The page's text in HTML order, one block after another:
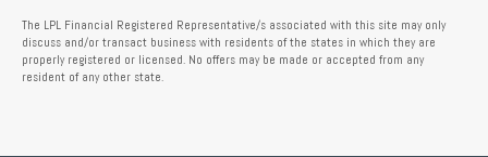
The LPL Financial Registered Representative/s associated with this site may only
discuss and/or transact business with residents of the states in which they are
properly registered or licensed. No offers may be made or accepted from any
resident of any other state.